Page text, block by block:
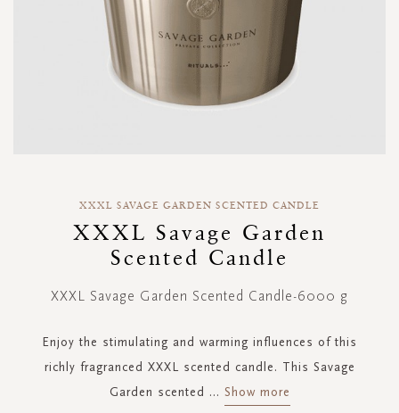
images
XXXL SAVAGE GARDEN SCENTED CANDLE
XXXL Savage Garden
Scented Candle
XXXL Savage Garden Scented Candle-6000 g
Enjoy the stimulating and warming influences of this
richly fragranced XXXL scented candle. This Savage
Garden scented ... Show more